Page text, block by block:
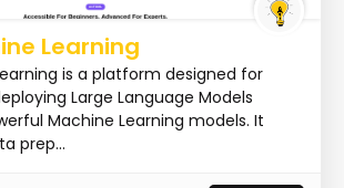
Learning
is a platform designed for
Large Language Models
Machine Learning models. It
prep...